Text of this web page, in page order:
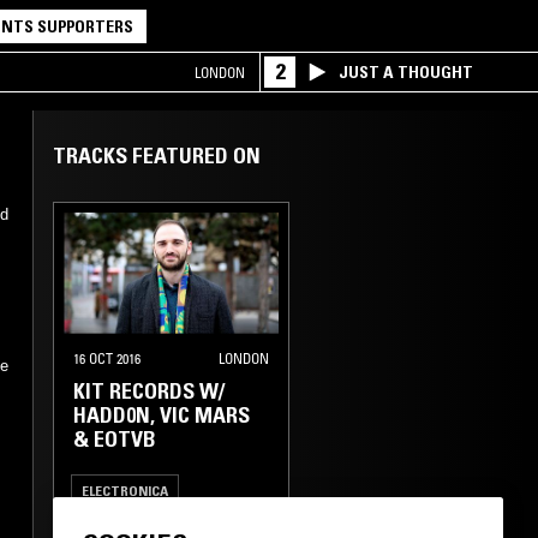
NTS SUPPORTERS
LONDON 2 JUST A THOUGHT
TRACKS FEATURED ON
16 OCT 2016 LONDON
KIT RECORDS W/
HADD0N, VIC MARS
& EOTVB
ELECTRONICA